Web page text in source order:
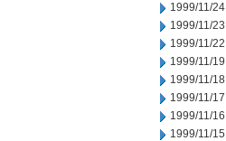
1999/11/24
1999/11/23
1999/11/22
1999/11/19
1999/11/18
1999/11/17
1999/11/16
1999/11/15